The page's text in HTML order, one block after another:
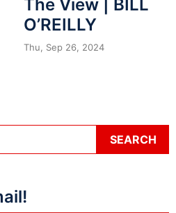
The View | BILL
O’REILLY
Thu, Sep 26, 2024